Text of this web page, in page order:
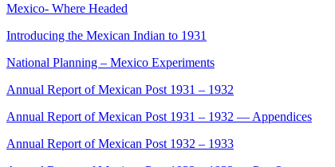
Mexico- Where Headed
Introducing the Mexican Indian to 1931
National Planning – Mexico Experiments
Annual Report of Mexican Post 1931 – 1932
Annual Report of Mexican Post 1931 – 1932 — Appendices
Annual Report of Mexican Post 1932 – 1933